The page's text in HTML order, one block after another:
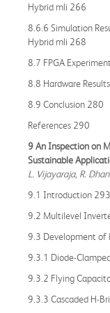
Hybrid mli 266
8.6.6 Simulation
Hybrid mli 268
8.7 FPGA
8.8 Hardware
8.9 Conclusion 280
References 290
9 An Inspection on
Sustainable
L. Vijayaraja, R.
9.1 Introduction 293
9.2 Multilevel
9.3 Development
9.3.1 Diode-
9.3.2 Flying
9.3.3 Cascaded H-